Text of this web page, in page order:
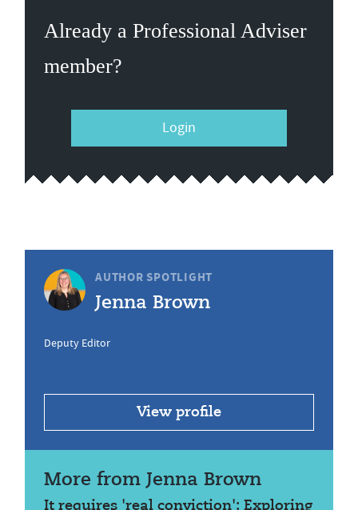
Already a Professional Adviser
member?
Login
AUTHOR SPOTLIGHT
Jenna Brown
Deputy Editor
View profile
More from Jenna Brown
It requires 'real conviction': Exploring